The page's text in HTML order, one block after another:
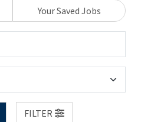
Your Saved Jobs
FILTER